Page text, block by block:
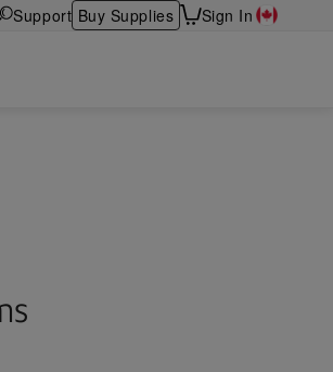
Support Buy Supplies Sign In